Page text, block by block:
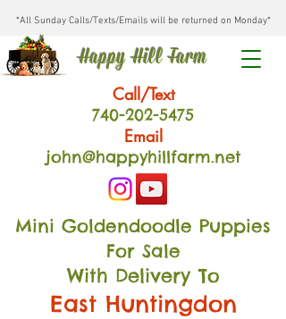
*All Sunday Calls/Texts/Emails will be returned on Monday*
Happy Hill Farm
Call/Text
740-202-5475
Email
john@happyhillfarm.net
Mini Goldendoodle Puppies
For Sale
With Delivery To
East Huntingdon